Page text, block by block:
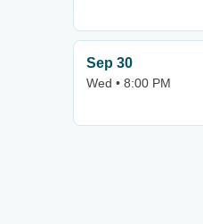
Sep 30
Wed • 8:00 PM